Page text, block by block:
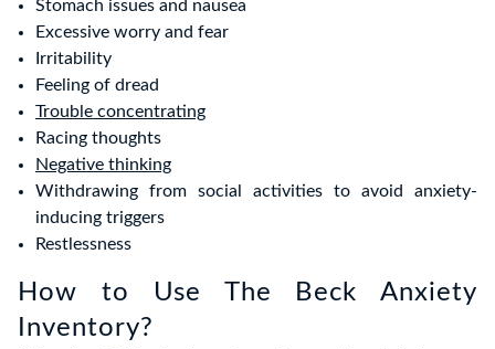
Stomach issues and nausea
Excessive worry and fear
Irritability
Feeling of dread
Trouble concentrating
Racing thoughts
Negative thinking
Withdrawing from social activities to avoid anxiety-
inducing triggers
Restlessness
How to Use The Beck Anxiety
Inventory?